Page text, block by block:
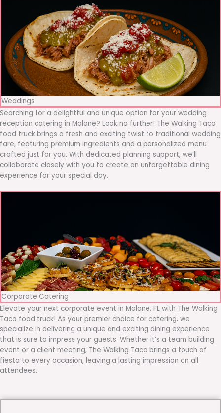
Weddings
Searching for a delightful and unique option for your wedding
reception catering in Malone? Look no further! The Walking Taco
food truck brings a fresh and exciting twist to traditional wedding
fare, featuring premium ingredients and a personalized menu
crafted just for you. With dedicated planning support, we’ll
collaborate closely with you to create an unforgettable dining
experience for your special day.
Corporate Catering
Elevate your next corporate event in Malone, FL with The Walking
Taco food truck! As your premier choice for catering, we
specialize in delivering a unique and exciting dining experience
that is sure to impress your guests. Whether it’s a team building
event or a client meeting, The Walking Taco brings a touch of
fiesta to every occasion, leaving a lasting impression on all
attendees.